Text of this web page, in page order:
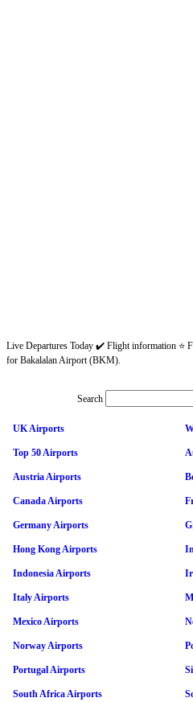
Live Departures Today ✔️ Flight information ⭐
for Bakalalan Airport (BKM).
Search
UK Airports
Top 50 Airports
Austria Airports
Canada Airports
Germany Airports
Hong Kong Airports
Indonesia Airports
Italy Airports
Mexico Airports
Norway Airports
Portugal Airports
South Africa Airports